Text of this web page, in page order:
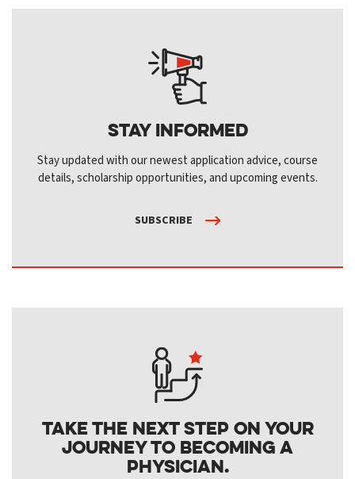
Stay Informed
Stay updated with our newest application advice, course
details, scholarship opportunities, and upcoming events.
SUBSCRIBE
Take the next step on your
journey to becoming a
physician.